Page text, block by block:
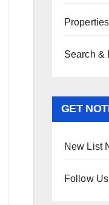
Search &
GET
New List
Follow